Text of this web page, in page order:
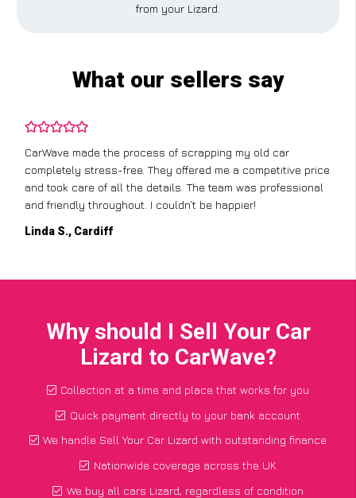
from your Lizard.
What our sellers say
CarWave made the process of scrapping my old car
completely stress-free. They offered me a competitive price
and took care of all the details. The team was professional
and friendly throughout. I couldn’t be happier!
Linda S., Cardiff
Why should I Sell Your Car
Lizard to CarWave?
Collection at a time and place that works for you
Quick payment directly to your bank account
We handle Sell Your Car Lizard with outstanding finance
Nationwide coverage across the UK
We buy all cars Lizard, regardless of condition